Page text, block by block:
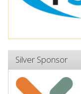
Silver Sponsor